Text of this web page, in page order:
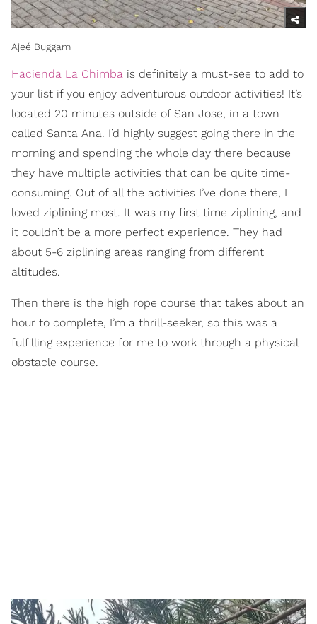
Ajeé Buggam
Hacienda La Chimba is definitely a must-see to add to
your list if you enjoy adventurous outdoor activities! It’s
located 20 minutes outside of San Jose, in a town
called Santa Ana. I’d highly suggest going there in the
morning and spending the whole day there because
they have multiple activities that can be quite time-
consuming. Out of all the activities I’ve done there, I
loved ziplining most. It was my first time ziplining, and
it couldn’t be a more perfect experience. They had
about 5-6 ziplining areas ranging from different
altitudes.
Then there is the high rope course that takes about an
hour to complete, I’m a thrill-seeker, so this was a
fulfilling experience for me to work through a physical
obstacle course.